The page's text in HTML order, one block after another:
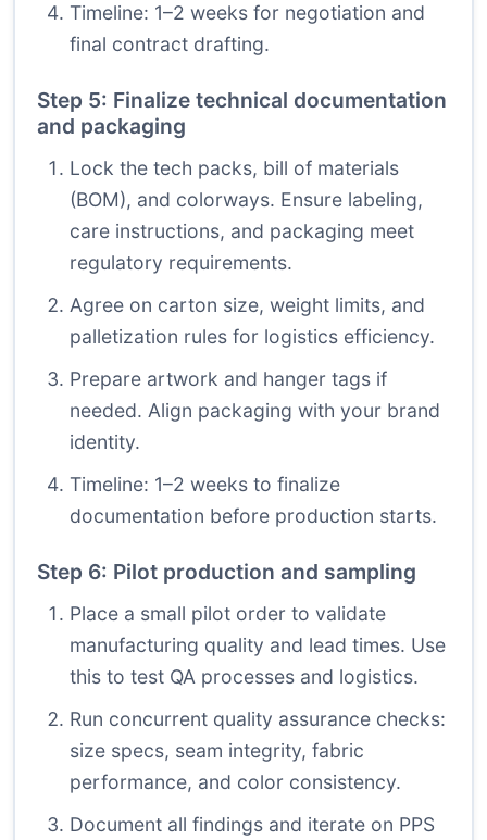
Timeline: 1–2 weeks for negotiation and
final contract drafting.
Step 5: Finalize technical documentation
and packaging
Lock the tech packs, bill of materials
(BOM), and colorways. Ensure labeling,
care instructions, and packaging meet
regulatory requirements.
Agree on carton size, weight limits, and
palletization rules for logistics efficiency.
Prepare artwork and hanger tags if
needed. Align packaging with your brand
identity.
Timeline: 1–2 weeks to finalize
documentation before production starts.
Step 6: Pilot production and sampling
Place a small pilot order to validate
manufacturing quality and lead times. Use
this to test QA processes and logistics.
Run concurrent quality assurance checks:
size specs, seam integrity, fabric
performance, and color consistency.
Document all findings and iterate on PPS